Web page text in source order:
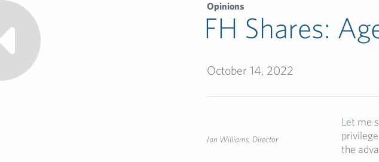
Opinions
FH Shares:
October 14, 2022
Ian Williams, Director
Let me
the